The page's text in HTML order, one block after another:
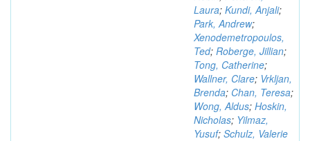
Laura; Kundi, Anjali;
Park, Andrew;
Xenodemetropoulos,
Ted; Roberge, Jillian;
Tong, Catherine;
Wallner, Clare; Vrkljan,
Brenda; Chan, Teresa;
Wong, Aldus; Hoskin,
Nicholas; Yilmaz,
Yusuf; Schulz, Valerie